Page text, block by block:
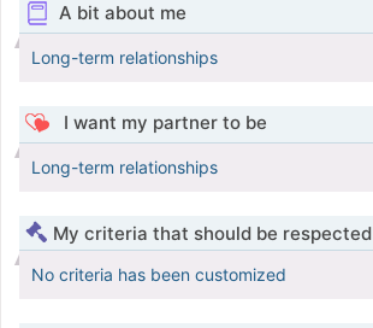
A bit about me
Long-term relationships
I want my partner to be
Long-term relationships
My criteria that should be respected
No criteria has been customized